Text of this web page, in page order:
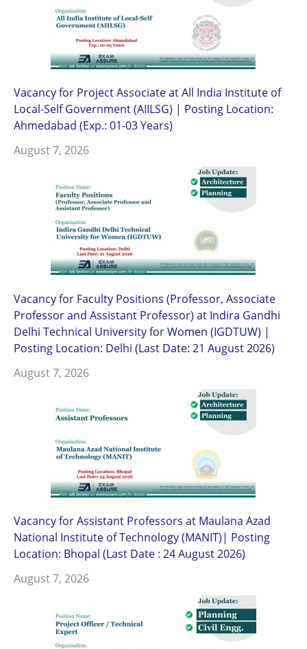
Vacancy for Project Associate at All India Institute of
Local-Self Government (AIILSG) | Posting Location:
Ahmedabad (Exp.: 01-03 Years)
August 7, 2026
Vacancy for Faculty Positions (Professor, Associate
Professor and Assistant Professor) at Indira Gandhi
Delhi Technical University for Women (IGDTUW) |
Posting Location: Delhi (Last Date: 21 August 2026)
August 7, 2026
Vacancy for Assistant Professors at Maulana Azad
National Institute of Technology (MANIT)| Posting
Location: Bhopal (Last Date : 24 August 2026)
August 7, 2026